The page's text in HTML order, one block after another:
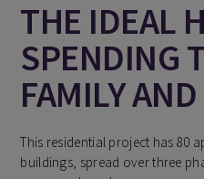
THE IDEAL
SPENDING
FAMILY
This residential project has 80
buildings, spread over three